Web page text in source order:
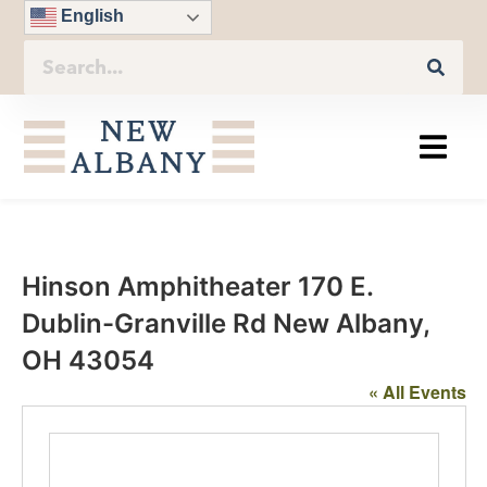
English
Hinson Amphitheater 170 E.
Dublin-Granville Rd New Albany,
OH 43054
« All Events